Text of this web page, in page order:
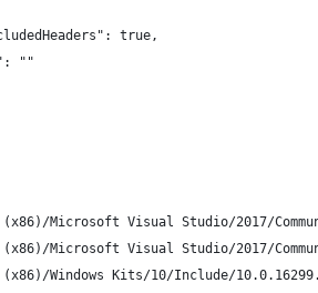
true,
""
Microsoft Visual Studio/2017/
Microsoft Visual Studio/2017/
Windows Kits/10/Include/